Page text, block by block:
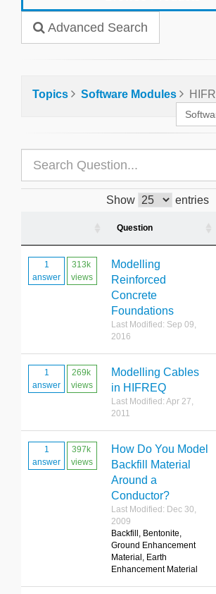
Advanced Search
Topics Software Modules
Show entries
Question
1
answer
313k
views
Modelling
Reinforced
Concrete
Foundations
Last Modified: Sep 09,
2016
1
answer
269k
views
Modelling Cables
in HIFREQ
Last Modified: Apr 27,
2011
1
answer
397k
views
How Do You Model
Backfill Material
Around a
Conductor?
Last Modified: Dec 30,
2009
Backfill, Bentonite,
Ground Enhancement
Material, Earth
Enhancement Material